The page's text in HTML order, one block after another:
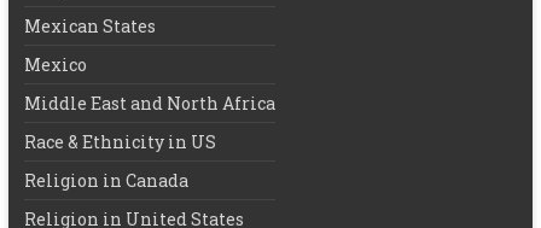
Mexican States
Mexico
Middle East and North Africa
Race & Ethnicity in US
Religion in Canada
Religion in United States